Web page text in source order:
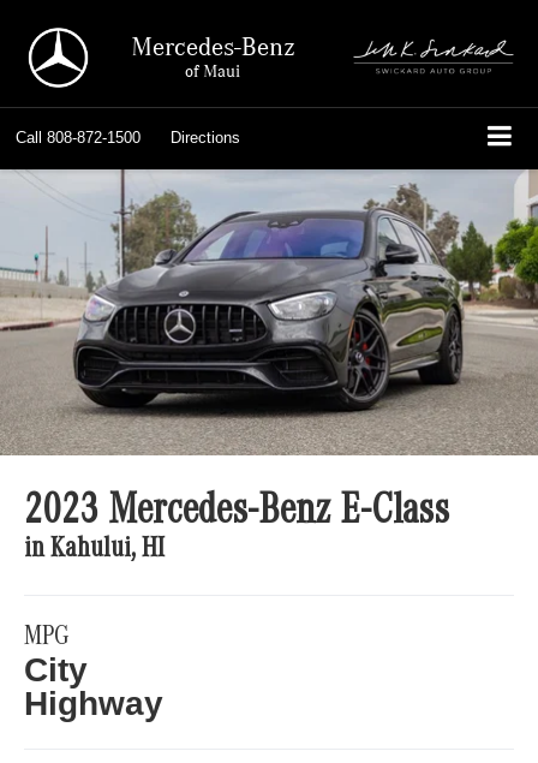
Mercedes-Benz
of Maui
Call 808-872-1500 Directions
2023 Mercedes-Benz E-Class
in Kahului, HI
MPG
City
Highway